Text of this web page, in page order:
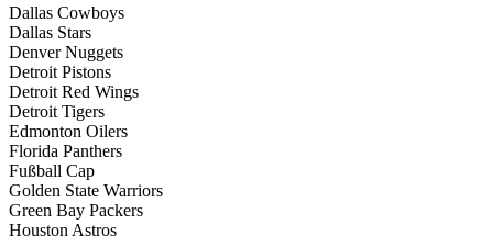
Dallas Cowboys
Dallas Stars
Denver Nuggets
Detroit Pistons
Detroit Red Wings
Detroit Tigers
Edmonton Oilers
Florida Panthers
Fußball Cap
Golden State Warriors
Green Bay Packers
Houston Astros